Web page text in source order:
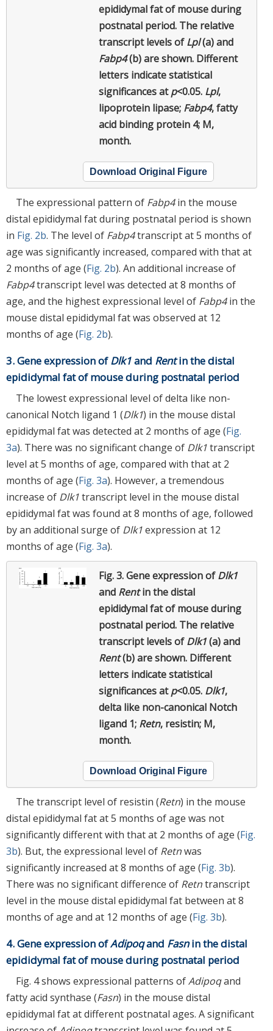
epididymal fat of mouse during
postnatal period. The relative
transcript levels ofLpl(a) and
Fabp4(b) are shown. Different
letters indicate statistical
significances atp<0.05. Lpl,
lipoprotein lipase; Fabp4, fatty
acid binding protein 4; M,
month.
Download Original Figure
The expressional pattern of Fabp4in the mouse
distal epididymal fat during postnatal period is shown
in Fig. 2b. The level of Fabp4transcript at 5 months of
age was significantly increased, compared with that at
2 months of age (Fig. 2b). An additional increase of
Fabp4transcript level was detected at 8 months of
age, and the highest expressional level of Fabp4in the
mouse distal epididymal fat was observed at 12
months of age (Fig. 2b).
3. Gene expression of Dlk1and Rentin the distal
epididymal fat of mouse during postnatal period
The lowest expressional level of delta like non-
canonical Notch ligand 1 (Dlk1) in the mouse distal
epididymal fat was detected at 2 months of age (Fig.
3a). There was no significant change of Dlk1transcript
level at 5 months of age, compared with that at 2
months of age (Fig. 3a). However, a tremendous
increase of Dlk1transcript level in the mouse distal
epididymal fat was found at 8 months of age, followed
by an additional surge of Dlk1expression at 12
months of age (Fig. 3a).
Fig. 3.Gene expression ofDlk1
and Rentin the distal
epididymal fat of mouse during
postnatal period. The relative
transcript levels ofDlk1(a) and
Rent(b) are shown. Different
letters indicate statistical
significances atp<0.05. Dlk1,
delta like non-canonical Notch
ligand 1; Retn, resistin; M,
month.
Download Original Figure
The transcript level of resistin (Retn) in the mouse
distal epididymal fat at 5 months of age was not
significantly different with that at 2 months of age (Fig.
3b). But, the expressional level of Retnwas
significantly increased at 8 months of age (Fig. 3b).
There was no significant difference of Retntranscript
level in the mouse distal epididymal fat between at 8
months of age and at 12 months of age (Fig. 3b).
4. Gene expression ofAdipoqand Fasnin the distal
epididymal fat of mouse during postnatal period
Fig. 4 shows expressional patterns ofAdipoqand
fatty acid synthase (Fasn) in the mouse distal
epididymal fat at different postnatal ages. A significant